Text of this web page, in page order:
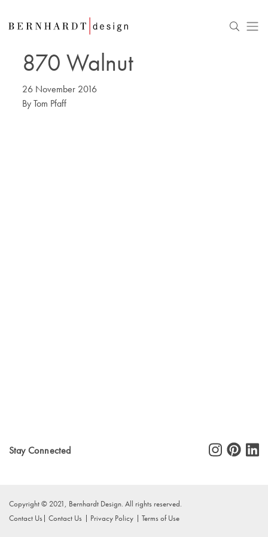
870 Walnut
26 November 2016
ByTom Pfaff
Stay Connected
Copyright © 2021, Bernhardt Design. All rights reserved.
Contact Us
Contact Us Privacy Policy Terms of Use